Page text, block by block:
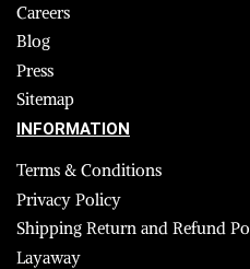
Careers
Blog
Press
Sitemap
INFORMATION
Terms & Conditions
Privacy Policy
Shipping Return and Refund
Layaway